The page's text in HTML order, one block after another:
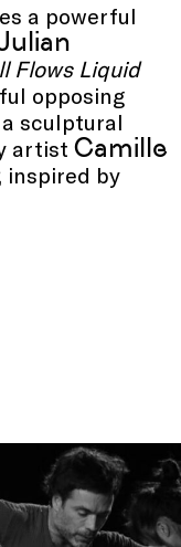
a powerful
Flows Liquid
opposing
sculptural
artist Camille
inspired by